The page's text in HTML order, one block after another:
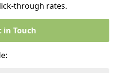
through rates.
in Touch